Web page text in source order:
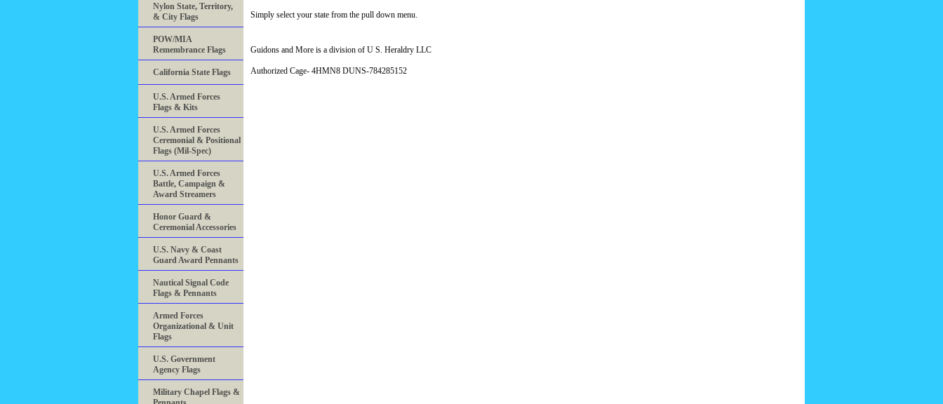
Simply select your state from the pull down menu.
Guidons and More is a division of U S. Heraldry LLC
Authorized Cage- 4HMN8 DUNS-784285152
Nylon State, Territory,
& City Flags
POW/MIA
Remembrance Flags
California State Flags
U.S. Armed Forces
Flags & Kits
U.S. Armed Forces
Ceremonial & Positional
Flags (Mil-Spec)
U.S. Armed Forces
Battle, Campaign &
Award Streamers
Honor Guard &
Ceremonial Accessories
U.S. Navy & Coast
Guard Award Pennants
Nautical Signal Code
Flags & Pennants
Armed Forces
Organizational & Unit
Flags
U.S. Government
Agency Flags
Military Chapel Flags &